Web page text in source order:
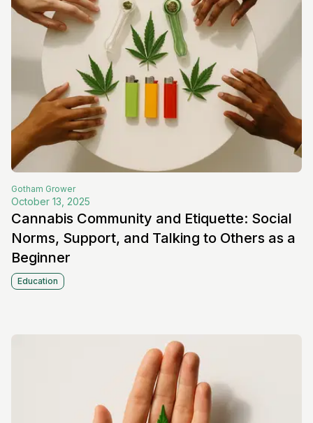
Gotham Grower
October 13, 2025
Cannabis Community and Etiquette: Social
Norms, Support, and Talking to Others as a
Beginner
Education